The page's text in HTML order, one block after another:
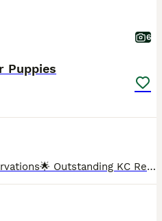
6
Puppies
🌟Deposits now being taken for reservations🌟 Outstanding KC Registered Fox Red Labrador Retriever Puppies Exceptional Dual-Purpose Bloodlines Due 30th July 2026 We are delighted to announce the a